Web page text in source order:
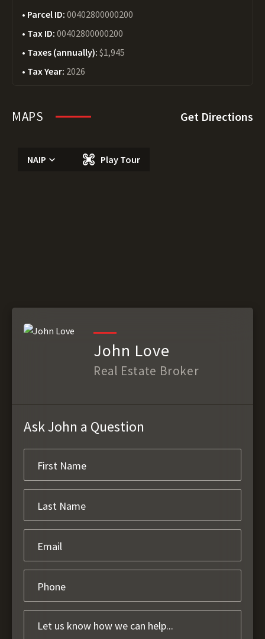
Parcel ID: 00402800000200
Tax ID: 00402800000200
Taxes (annually): $1,945
Tax Year: 2026
MAPS Get Directions
NAIP Play Tour
John Love
Real Estate Broker
Ask John a Question